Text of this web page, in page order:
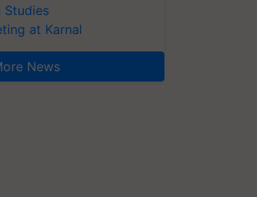
Studies
at Karnal
News